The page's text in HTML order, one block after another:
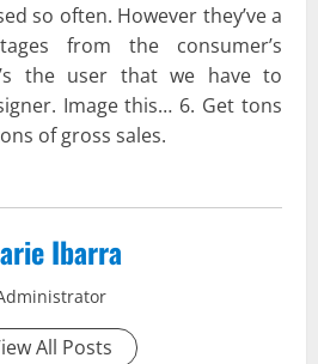
so often. However they’ve a
from the consumer’s
the user that we have to
Image this… 6. Get tons
of gross sales.
Ibarra
All Posts